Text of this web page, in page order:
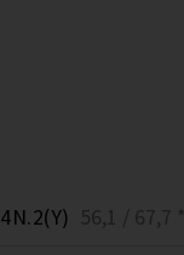
4N.2(Y) 56,1 / 67,7 *